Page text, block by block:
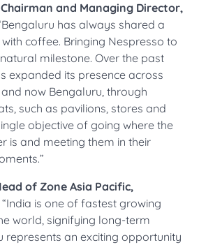
and Managing Director,
has always shared a
coffee. Bringing Nespresso to
milestone. Over the past
expanded its presence across
now Bengaluru, through
such as pavilions, stores and
objective of going where the
is and meeting them in their
of Zone Asia Pacific,
“India is one of fastest growing
world, signifying long-term
represents an exciting opportunity